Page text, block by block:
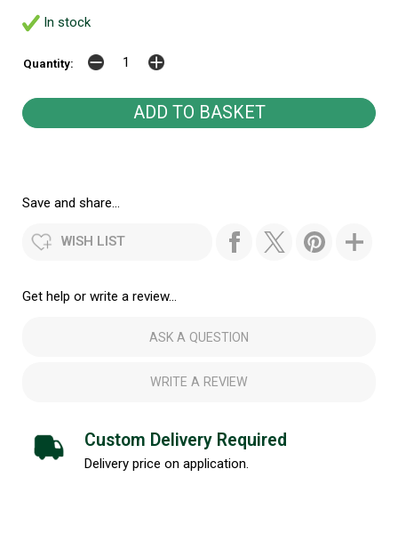
In stock
Quantity:
Save and share...
WISH LIST
Get help or write a review...
ASK A QUESTION
WRITE A REVIEW
Custom Delivery Required
Delivery price on application.